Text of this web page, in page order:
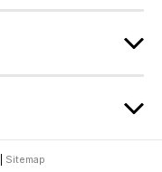
Sitemap